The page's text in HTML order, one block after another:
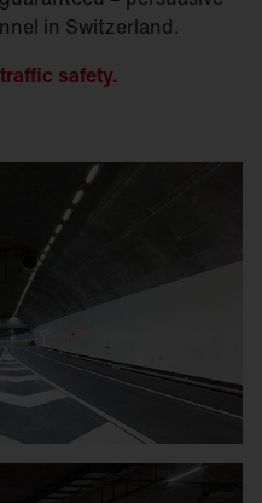
in Switzerland.
safety.